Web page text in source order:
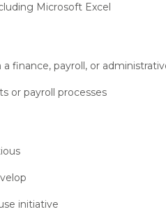
Microsoft Excel
finance, payroll, or
or payroll processes
initiative